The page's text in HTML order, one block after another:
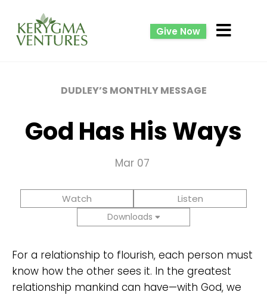
Give Now
DUDLEY’S MONTHLY MESSAGE
God Has His Ways
Mar 07
Watch Listen
Downloads
For a relationship to flourish, each person must
know how the other sees it. In the greatest
relationship mankind can have—with God, we